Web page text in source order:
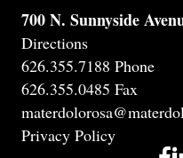
700 N. Sunnyside
Directions
626.355.7188 Phone
626.355.0485 Fax
Privacy Policy